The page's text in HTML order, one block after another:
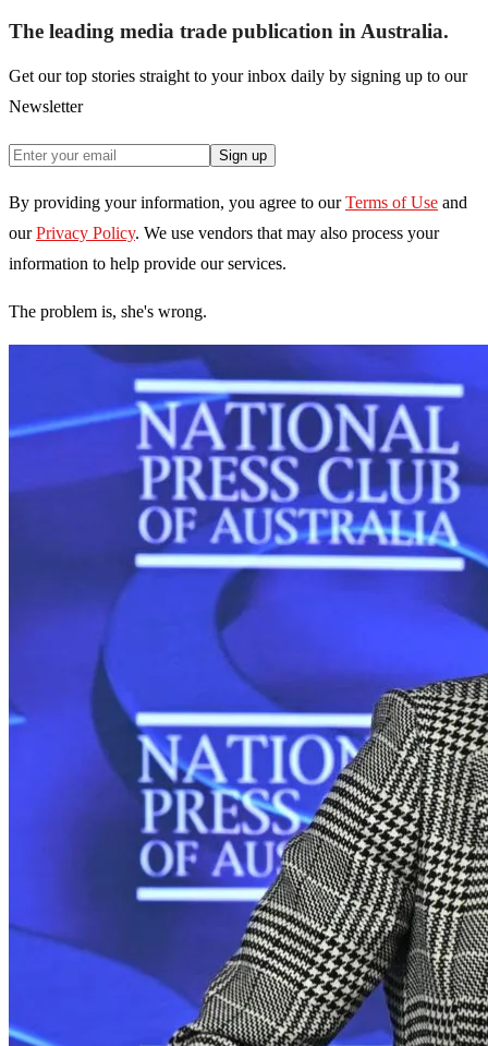
The leading media trade publication in Australia.
Get our top stories straight to your inbox daily by signing up to our
Newsletter
Sign up
By providing your information, you agree to our Terms of Use and
our Privacy Policy. We use vendors that may also process your
information to help provide our services.
The problem is, she's wrong.